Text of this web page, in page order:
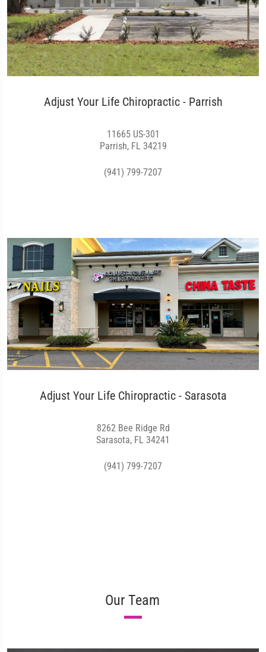
Adjust Your Life Chiropractic - Parrish
11665 US-301
Parrish, FL 34219
(941) 799-7207
Adjust Your Life Chiropractic - Sarasota
8262 Bee Ridge Rd
Sarasota, FL 34241
(941) 799-7207
Our Team